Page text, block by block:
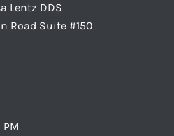
Lentz DDS
Road Suite #150